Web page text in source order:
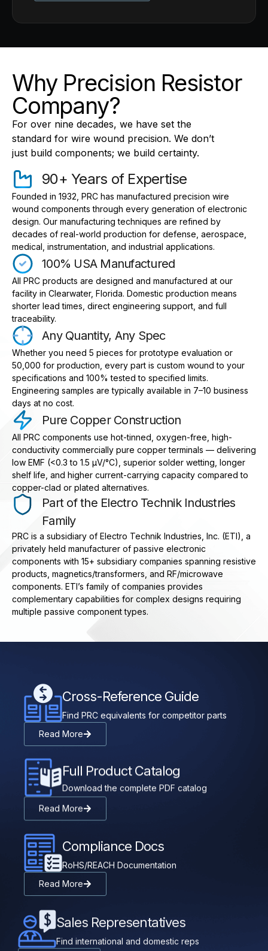
Why Precision Resistor
Company?
For over nine decades, we have set the
standard for wire wound precision. We don’t
just build components; we build certainty.
90+ Years of Expertise
Founded in 1932, PRC has manufactured precision wire
wound components through every generation of electronic
design. Our manufacturing techniques are refined by
decades of real-world production for defense, aerospace,
medical, instrumentation, and industrial applications.
100% USA Manufactured
All PRC products are designed and manufactured at our
facility in Clearwater, Florida. Domestic production means
shorter lead times, direct engineering support, and full
traceability.
Any Quantity, Any Spec
Whether you need 5 pieces for prototype evaluation or
50,000 for production, every part is custom wound to your
specifications and 100% tested to specified limits.
Engineering samples are typically available in 7–10 business
days at no cost.
Pure Copper Construction
All PRC components use hot-tinned, oxygen-free, high-
conductivity commercially pure copper terminals — delivering
low EMF (<0.3 to 1.5 μV/°C), superior solder wetting, longer
shelf life, and higher current-carrying capacity compared to
copper-clad or plated alternatives.
Part of the Electro Technik Industries
Family
PRC is a subsidiary of Electro Technik Industries, Inc. (ETI), a
privately held manufacturer of passive electronic
components with 15+ subsidiary companies spanning resistive
products, magnetics/transformers, and RF/microwave
components. ETI’s family of companies provides
complementary capabilities for complex designs requiring
multiple passive component types.
Cross-Reference Guide
Find PRC equivalents for competitor parts
Read More
Full Product Catalog
Download the complete PDF catalog
Read More
Compliance Docs
RoHS/REACH Documentation
Read More
Sales Representatives
Find international and domestic reps